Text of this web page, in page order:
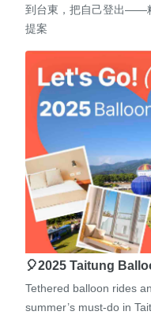
到台東，把自己登出——
提案
🎈2025 Taitung
Tethered balloon rides
summer’s must-do in